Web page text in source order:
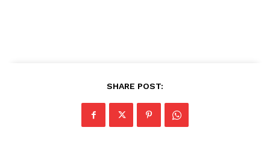
SHARE POST: